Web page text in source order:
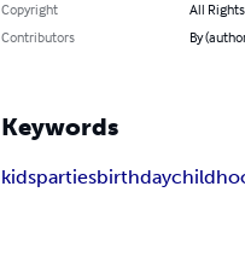
Copyright
All
Contributors
By
Keywords
kidspartiesbirthday